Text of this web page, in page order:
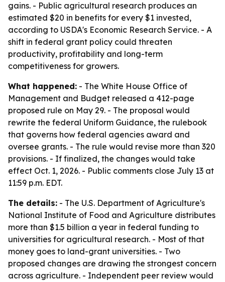
gains. - Public agricultural research produces an
estimated $20 in benefits for every $1 invested,
according to USDA's Economic Research Service. - A
shift in federal grant policy could threaten
productivity, profitability and long-term
competitiveness for growers.
What happened: - The White House Office of
Management and Budget released a 412-page
proposed rule on May 29. - The proposal would
rewrite the federal Uniform Guidance, the rulebook
that governs how federal agencies award and
oversee grants. - The rule would revise more than 320
provisions. - If finalized, the changes would take
effect Oct. 1, 2026. - Public comments close July 13 at
11:59 p.m. EDT.
The details: - The U.S. Department of Agriculture's
National Institute of Food and Agriculture distributes
more than $1.5 billion a year in federal funding to
universities for agricultural research. - Most of that
money goes to land-grant universities. - Two
proposed changes are drawing the strongest concern
across agriculture. - Independent peer review would